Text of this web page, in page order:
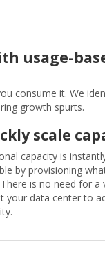
usage-
consume it. We
growth spurts.
scale
capacity is
by provisioning
is no need for a
your data center to